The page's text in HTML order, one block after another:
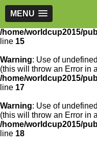
MENU
Warning: Use of
'article_id' (this will throw
/home/worldcup2015/
line 15
Warning: Use of
(this will throw an Error in
/home/worldcup2015/
line 17
Warning: Use of
(this will throw an Error in
/home/worldcup2015/
line 18